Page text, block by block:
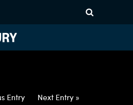
NZD-PHP-
ETV
Entry Next Entry »